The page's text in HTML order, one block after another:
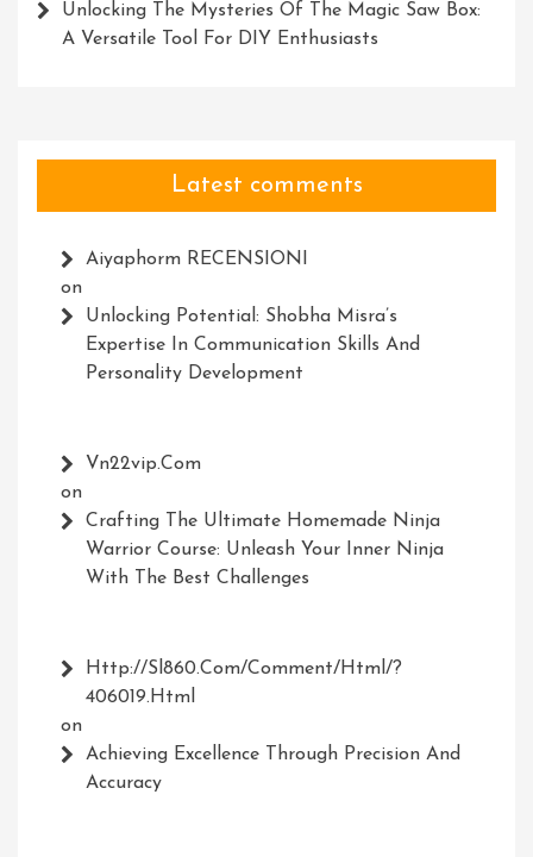
Unlocking The Mysteries Of The Magic Saw Box:
A Versatile Tool For DIY Enthusiasts
Latest comments
Aiyaphorm RECENSIONI
on
Unlocking Potential: Shobha Misra’s
Expertise In Communication Skills And
Personality Development
Vn22vip.com
on
Crafting The Ultimate Homemade Ninja
Warrior Course: Unleash Your Inner Ninja
With The Best Challenges
Http://Sl860.com/comment/html/?
406019.html
on
Achieving Excellence Through Precision And
Accuracy